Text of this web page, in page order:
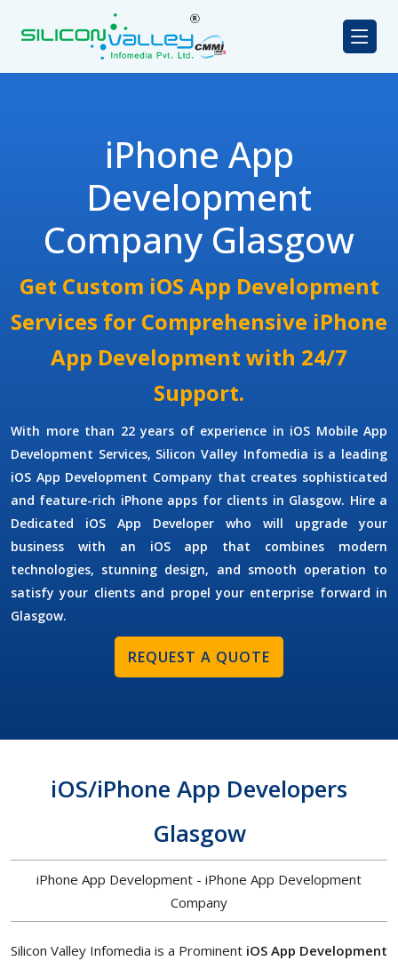
iPhone App
Development
Company Glasgow
Get Custom iOS App Development
Services for Comprehensive iPhone
App Development with 24/7
Support.
With more than 22 years of experience in iOS Mobile App
Development Services, Silicon Valley Infomedia is a leading
iOS App Development Company that creates sophisticated
and feature-rich iPhone apps for clients in Glasgow. Hire a
Dedicated iOS App Developer who will upgrade your
business with an iOS app that combines modern
technologies, stunning design, and smooth operation to
satisfy your clients and propel your enterprise forward in
Glasgow.
REQUEST A QUOTE
iOS/iPhone App Developers
Glasgow
iPhone App Development - iPhone App Development
Company
Silicon Valley Infomedia is a Prominent iOS App Development